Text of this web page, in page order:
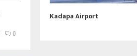
Kadapa Airport
0